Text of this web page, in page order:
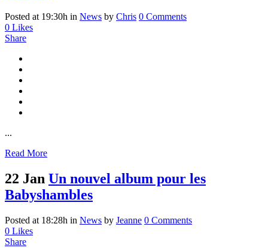
Posted at 19:30h in News by Chris 0 Comments
0 Likes
Share
...
Read More
22 Jan Un nouvel album pour les
Babyshambles
Posted at 18:28h in News by Jeanne 0 Comments
0 Likes
Share